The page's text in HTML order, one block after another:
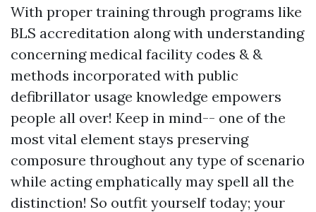
With proper training through programs like
BLS accreditation along with understanding
concerning medical facility codes & &
methods incorporated with public
defibrillator usage knowledge empowers
people all over! Keep in mind-- one of the
most vital element stays preserving
composure throughout any type of scenario
while acting emphatically may spell all the
distinction! So outfit yourself today; your